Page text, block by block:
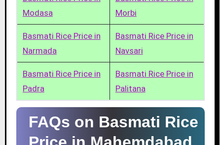
Modasa
Morbi
Basmati Rice Price in
Narmada
Basmati Rice Price in
Navsari
Basmati Rice Price in
Padra
Basmati Rice Price in
Palitana
FAQs on Basmati Rice